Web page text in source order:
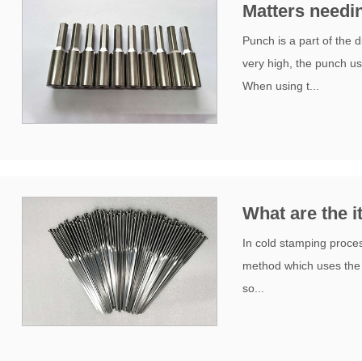
Matters
Punch is a part of the
very high, the punch
When using t...
What are the
In cold stamping
method which uses
so...